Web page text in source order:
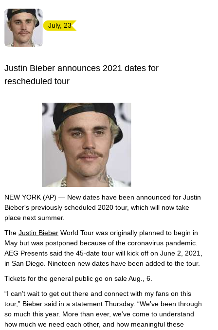
July, 23
Justin Bieber announces 2021 dates for
rescheduled tour
NEW YORK (AP) — New dates have been announced for Justin
Bieber's previously scheduled 2020 tour, which will now take
place next summer.
The Justin Bieber World Tour was originally planned to begin in
May but was postponed because of the coronavirus pandemic.
AEG Presents said the 45-date tour will kick off on June 2, 2021,
in San Diego. Nineteen new dates have been added to the tour.
Tickets for the general public go on sale Aug., 6.
“I can’t wait to get out there and connect with my fans on this
tour,” Bieber said in a statement Thursday. “We’ve been through
so much this year. More than ever, we’ve come to understand
how much we need each other, and how meaningful these